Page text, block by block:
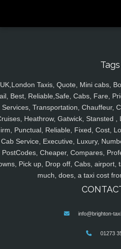
Tags
UK,London Taxis, Quote, Mini cabs,
Best, Reliable,Safe, Cabs, Fare,
Services, Transportation, Chauffeur,
Heathrow, Gatwick, Stansted
Punctual, Reliable, Fixed, Cost,
Cab Service, Executive, Luxury,
PostCodes, Cheaper, Compares,
Pick up, Drop off, Cabs, airport,
much, does, a taxi cost
info@brighton-
01273